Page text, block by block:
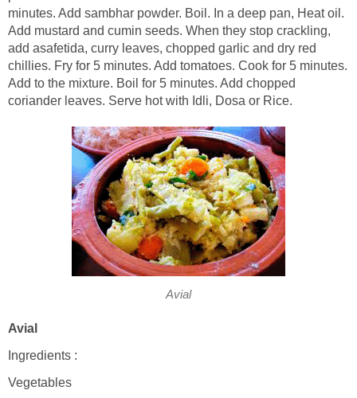
minutes. Add sambhar powder. Boil. In a deep pan, Heat oil.
Add mustard and cumin seeds. When they stop crackling,
add asafetida, curry leaves, chopped garlic and dry red
chillies. Fry for 5 minutes. Add tomatoes. Cook for 5 minutes.
Add to the mixture. Boil for 5 minutes. Add chopped
coriander leaves. Serve hot with Idli, Dosa or Rice.
Avial
Avial
Ingredients :
Vegetables